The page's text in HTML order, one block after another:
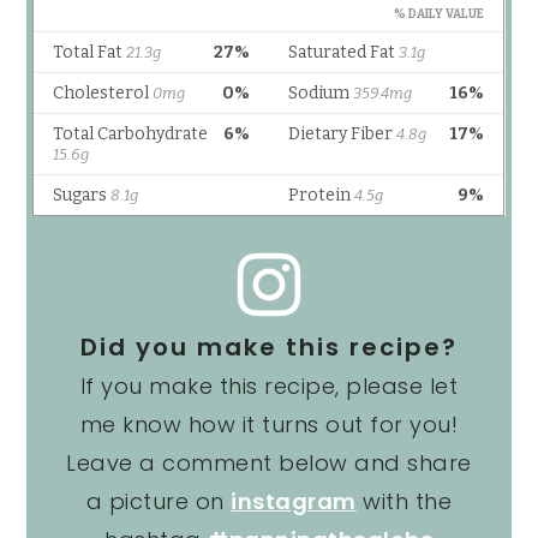
Did you make this recipe?
If you make this recipe, please let
me know how it turns out for you!
Leave a comment below and share
a picture on instagram with the